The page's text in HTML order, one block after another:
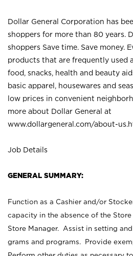
Dollar General Corporation has
shoppers for more than 80 years.
shoppers Save time. Save money.
products that are frequently used
food, snacks, health and beauty
basic apparel, housewares and
low prices in convenient
more about Dollar General at
www.dollargeneral.com/about-
Job Details
GENERAL SUMMARY:
Function as a Cashier and/or
capacity in the absence of the
Store Manager. Assist in setting
grams and programs. Provide